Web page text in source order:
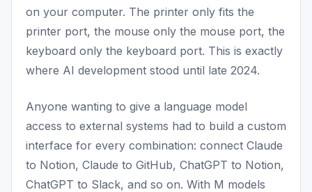
on your computer. The printer only fits the
printer port, the mouse only the mouse port, the
keyboard only the keyboard port. This is exactly
where AI development stood until late 2024.
Anyone wanting to give a language model
access to external systems had to build a custom
interface for every combination: connect Claude
to Notion, Claude to GitHub, ChatGPT to Notion,
ChatGPT to Slack, and so on. With M models